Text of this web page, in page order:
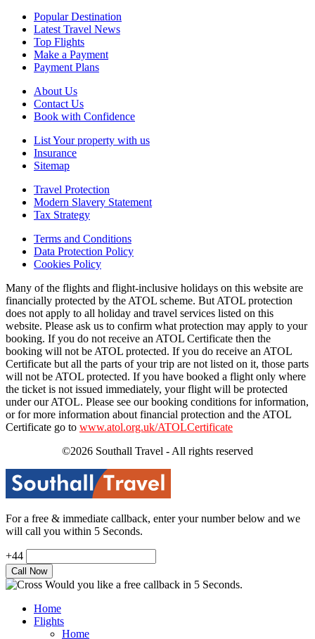
Popular Destination
Latest Travel News
Top Flights
Make a Payment
Payment Plans
About Us
Contact Us
Book with Confidence
List Your property with us
Insurance
Sitemap
Travel Protection
Modern Slavery Statement
Tax Strategy
Terms and Conditions
Data Protection Policy
Cookies Policy
Many of the flights and flight-inclusive holidays on this website are
financially protected by the ATOL scheme. But ATOL protection
does not apply to all holiday and travel services listed on this
website. Please ask us to confirm what protection may apply to your
booking. If you do not receive an ATOL Certificate then the
booking will not be ATOL protected. If you do receive an ATOL
Certificate but all the parts of your trip are not listed on it, those parts
will not be ATOL protected. If you have booked a flight only where
the ticket is not issued immediately, your flight will be protected
under our ATOL. Please see our booking conditions for information,
or for more information about financial protection and the ATOL
Certificate go to www.atol.org.uk/ATOLCertificate
©2026 Southall Travel - All rights reserved
For a free & immediate callback, enter your number below and we
will call you within 5 Seconds.
+44
Would you like a free callback in 5 Seconds.
Home
Flights
Home